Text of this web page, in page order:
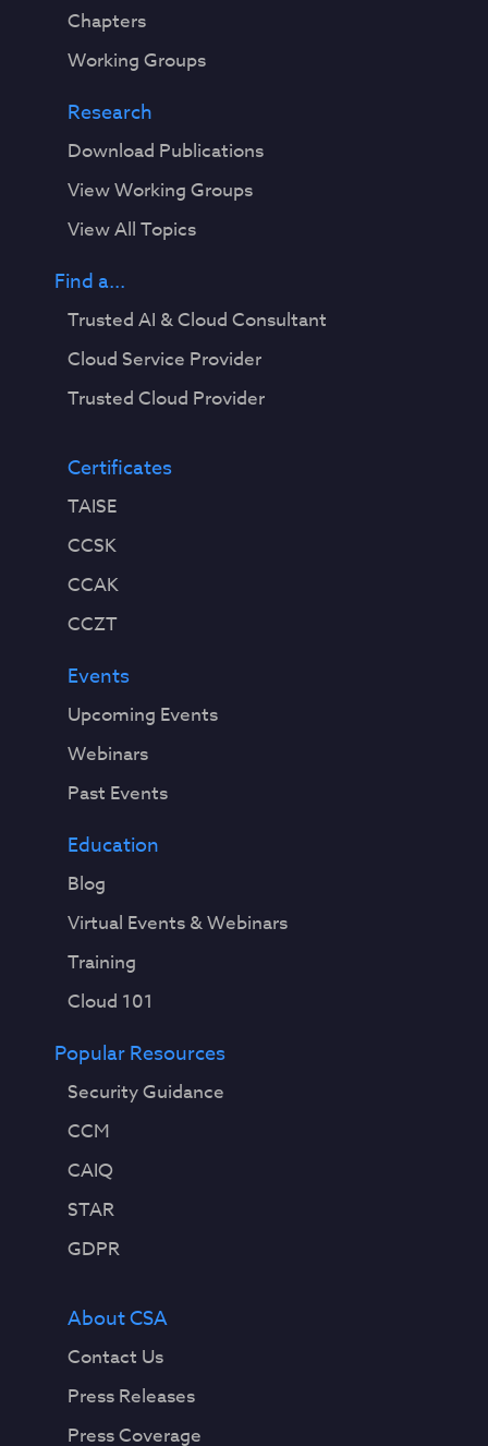
Chapters
Working Groups
Research
Download Publications
View Working Groups
View All Topics
Find a...
Trusted AI & Cloud Consultant
Cloud Service Provider
Trusted Cloud Provider
Certificates
TAISE
CCSK
CCAK
CCZT
Events
Upcoming Events
Webinars
Past Events
Education
Blog
Virtual Events & Webinars
Training
Cloud 101
Popular Resources
Security Guidance
CCM
CAIQ
STAR
GDPR
About CSA
Contact Us
Press Releases
Press Coverage